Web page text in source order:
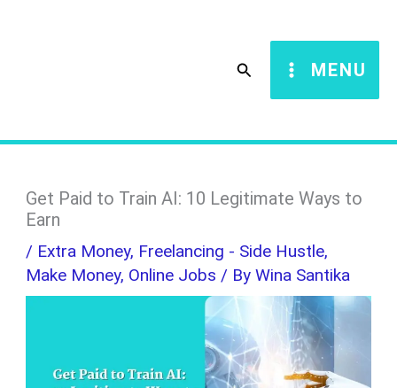
Search MENU
Get Paid to Train AI: 10 Legitimate Ways to
Earn
/ Extra Money, Freelancing - Side Hustle,
Make Money, Online Jobs / ByWina Santika
c